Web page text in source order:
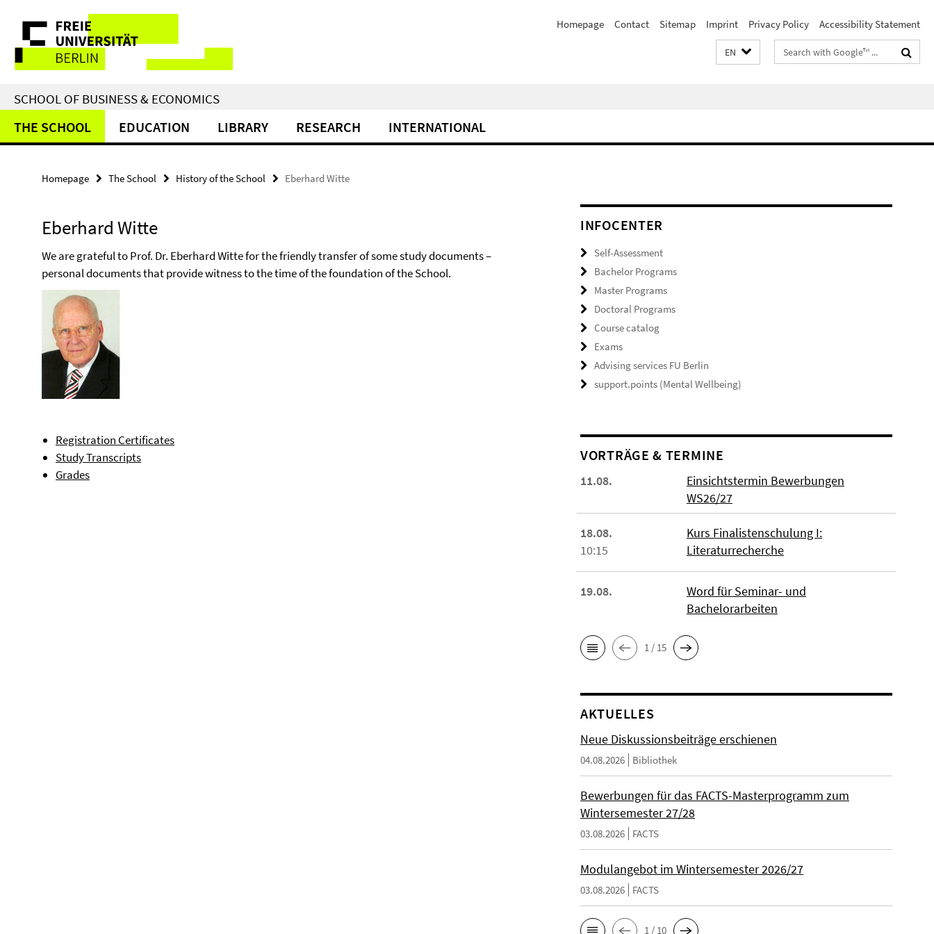
direkt
Inhalt
Service
Navigation
Homepage Contact Sitemap Imprint Privacy Policy Accessibility Statement
EN
Search
terms
SCHOOL OF BUSINESS & ECONOMICS
THE SCHOOL EDUCATION LIBRARY RESEARCH INTERNATIONAL
Homepage The School History of the School Eberhard Witte
Eberhard Witte
We are grateful to Prof. Dr. Eberhard Witte for the friendly transfer of some study documents –
personal documents that provide witness to the time of the foundation of the School.
Registration Certificates
Study Transcripts
Grades
INFOCENTER
Self-Assessment
Bachelor Programs
Master Programs
Doctoral Programs
Course catalog
Exams
Advising services FU Berlin
support.points (Mental Wellbeing)
VORTRÄGE & TERMINE
11.08.
Einsichtstermin Bewerbungen
WS26/27
18.08.
10:15
Kurs Finalistenschulung I:
Literaturrecherche
19.08.
Word für Seminar- und
Bachelorarbeiten
1 / 15
AKTUELLES
Neue Diskussionsbeiträge erschienen
04.08.2026 Bibliothek
Bewerbungen für das FACTS-Masterprogramm zum
Wintersemester 27/28
03.08.2026 FACTS
Modulangebot im Wintersemester 2026/27
03.08.2026 FACTS
1 / 10